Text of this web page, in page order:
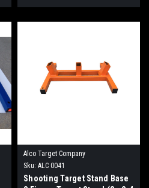
Alco Target Company
Sku: ALC 0041
Shooting Target Stand Base